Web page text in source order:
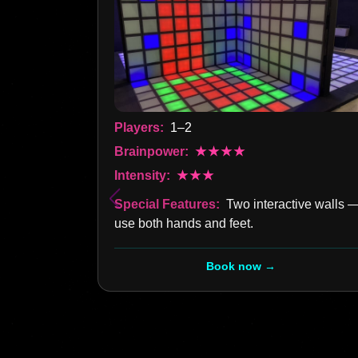
Players: 1–2
Brainpower: ★★★★
Intensity: ★★★
Special Features: Two interactive walls
use both hands and feet.
Book now →